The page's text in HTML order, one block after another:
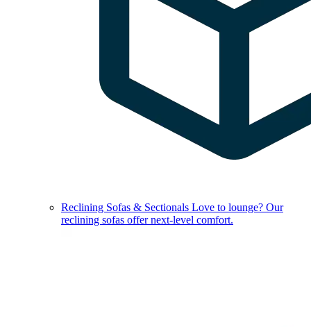
Reclining Sofas & Sectionals Love to lounge? Our
reclining sofas offer next-level comfort.